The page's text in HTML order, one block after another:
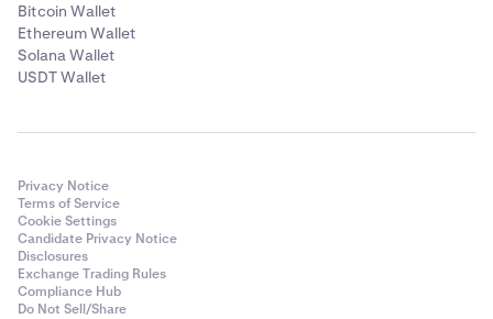
6
That’s it! You can view your completed transaction by
clicking View transaction or find them under the
Activity
Bitcoin Wallet
Ethereum Wallet
Solana Wallet
USDT Wallet
Privacy Notice
Terms of Service
Cookie Settings
Candidate Privacy Notice
Disclosures
Exchange Trading Rules
Compliance Hub
Do Not Sell/Share